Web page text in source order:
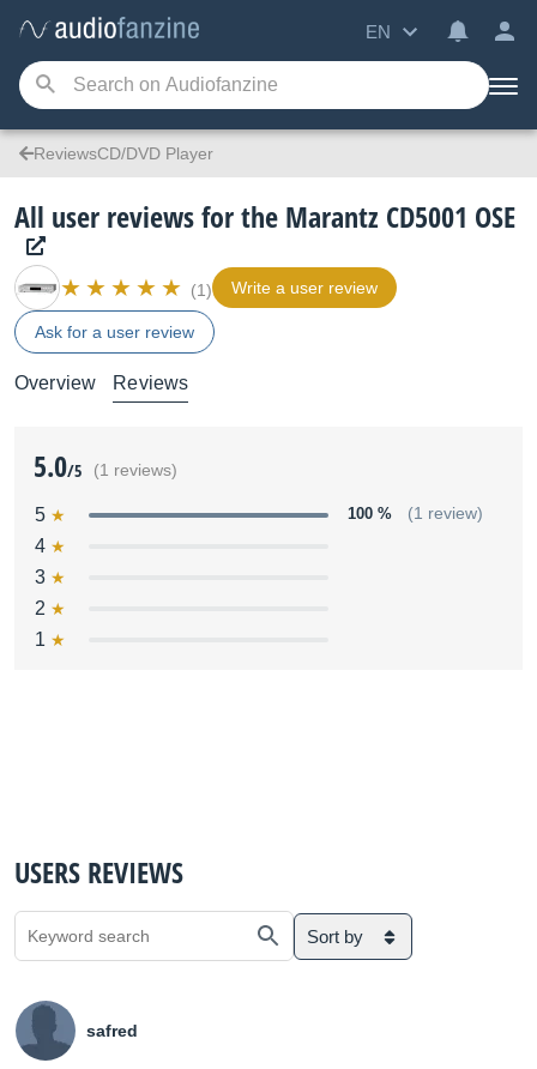
EN
ReviewsCD/DVD Player
All user reviews for the Marantz CD5001 OSE
(1) Write a user review
Ask for a user review
Overview Reviews
5.0/5 (1 reviews)
5 100 % (1 review)
4
3
2
1
USERS REVIEWS
Sort by
safred